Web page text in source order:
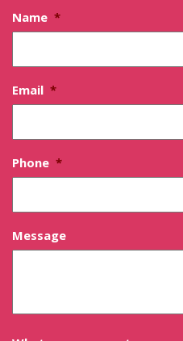
Name *
Email *
Phone *
Message